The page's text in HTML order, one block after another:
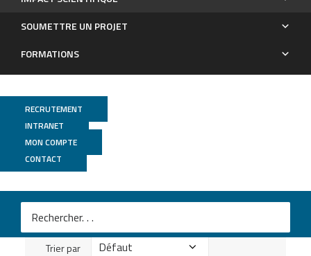
SOUMETTRE UN PROJET
FORMATIONS
RECRUTEMENT
INTRANET
MON COMPTE
CONTACT
Publications
Mots
clés
Trier par
Trier